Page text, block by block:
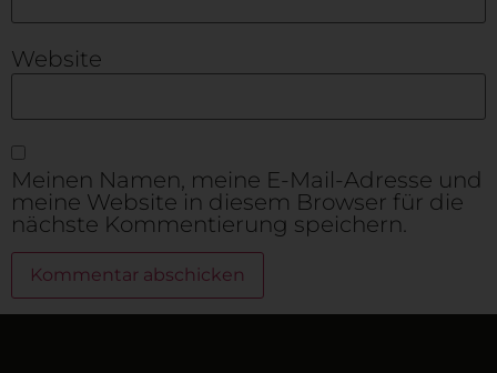
Website
Meinen Namen, meine E-Mail-Adresse und
meine Website in diesem Browser für die
nächste Kommentierung speichern.